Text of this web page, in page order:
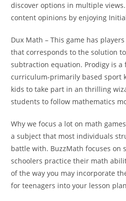
discover options in multiple
content opinions by enjoying
Dux Math – This game has
that corresponds to the solution
subtraction equation. Prodigy is a
curriculum-primarily based sport
kids to take part in an thrilling
students to follow mathematics
Why we focus a lot on math
a subject that most individuals
battle with. BuzzMath focuses on
schoolers practice their math
of the way you may incorporate
for teenagers into your lesson